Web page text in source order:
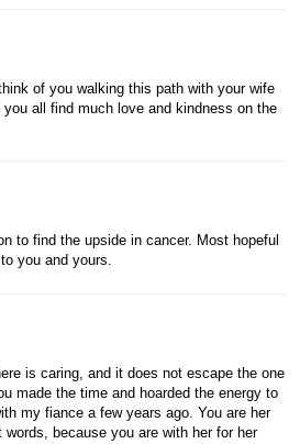
of you walking this path with your wife
all find much love and kindness on the
to find the upside in cancer. Most hopeful
you and yours.
is caring, and it does not escape the one
made the time and hoarded the energy to
my fiance a few years ago. You are her
words, because you are with her for her